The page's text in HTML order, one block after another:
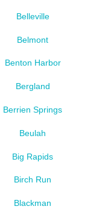
Belleville
Belmont
Benton Harbor
Bergland
Berrien Springs
Beulah
Big Rapids
Birch Run
Blackman